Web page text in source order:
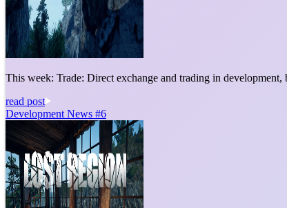
This week: Trade: Direct exchange and trading in
read post
Development News #6